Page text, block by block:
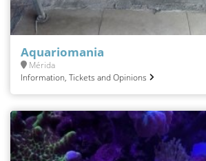
Aquariomania
Mérida
Information, Tickets and Opinions